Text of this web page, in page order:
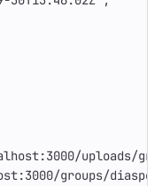
uploads/
groups/